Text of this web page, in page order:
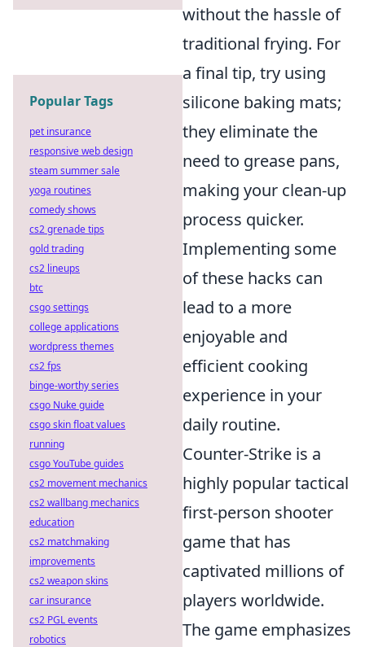
without the hassle of
traditional frying. For
a final tip, try using
silicone baking mats;
they eliminate the
need to grease pans,
making your clean-up
process quicker.
Implementing some
of these hacks can
lead to a more
enjoyable and
efficient cooking
experience in your
daily routine.
Counter-Strike is a
highly popular tactical
first-person shooter
game that has
captivated millions of
players worldwide.
The game emphasizes
Popular Tags
pet insurance
responsive web design
steam summer sale
yoga routines
comedy shows
cs2 grenade tips
gold trading
cs2 lineups
btc
csgo settings
college applications
wordpress themes
cs2 fps
binge-worthy series
csgo Nuke guide
csgo skin float values
running
csgo YouTube guides
cs2 movement mechanics
cs2 wallbang mechanics
education
cs2 matchmaking
improvements
cs2 weapon skins
car insurance
cs2 PGL events
robotics